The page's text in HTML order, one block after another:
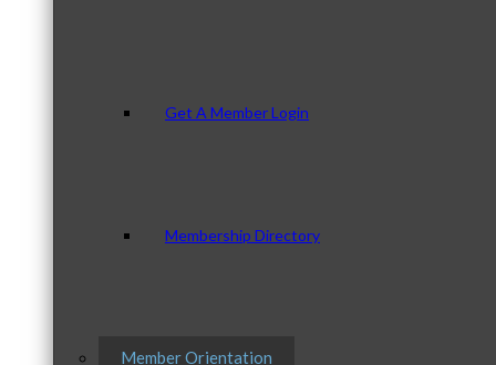
Get A Member Login
Membership Directory
Member Orientation